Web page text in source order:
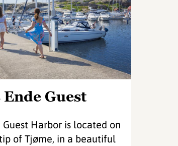
Guest
Guest Harbor is located on
of Tjøme, in a beautiful